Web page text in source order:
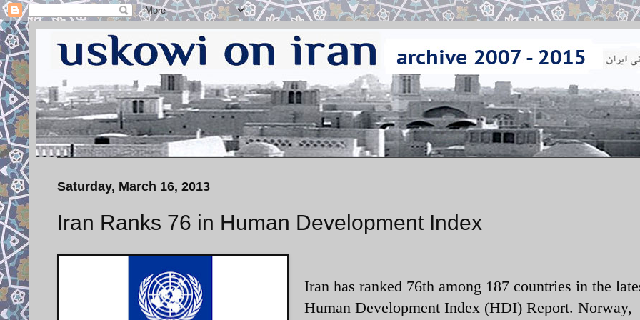
Saturday, March 16, 2013
Iran Ranks 76 in Human Development Index
Iran has ranked 76th among 187 countries in the
Human Development Index (HDI) Report. Norway,